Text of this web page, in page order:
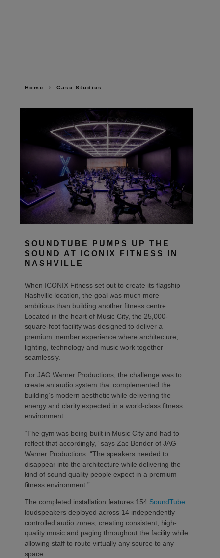
Home Case Studies
SOUNDTUBE PUMPS UP THE
SOUND AT ICONIX FITNESS IN
NASHVILLE
When ICONIX Fitness set out to create its flagship
Nashville location, the goal was much more
ambitious than building another fitness centre.
Located in the heart of Music City, the 25,000-
square-foot facility was designed to deliver a
premium member experience where architecture,
lighting, technology and music work together
seamlessly.
For JAG Warner Productions, the challenge was to
create an audio system that complemented the
building’s modern aesthetic while delivering the
energy and clarity expected in a world-class fitness
environment.
“The gym was being built in Music City and had to
reflect that accordingly,” says Zac Bender of JAG
Warner Productions. “The speakers needed to
disappear into the architecture while delivering the
kind of sound quality people expect in a premium
fitness environment.”
The completed installation features 154 SoundTube
loudspeakers deployed across 14 independently
controlled audio zones, creating consistent, high-
quality music and paging throughout the facility while
allowing staff to route virtually any source to any
space.